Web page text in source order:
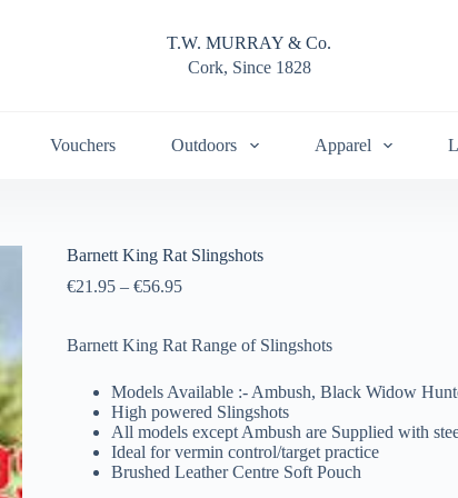
T.W. MURRAY & Co.
Cork, Since 1828
Vouchers Outdoors Apparel
Barnett King Rat Slingshots
€21.95– €56.95
Barnett King Rat Range of Slingshots
Models Available :- Ambush, Black Widow
High powered Slingshots
All models except Ambush are Supplied with
Ideal for vermin control/target practice
Brushed Leather Centre Soft Pouch